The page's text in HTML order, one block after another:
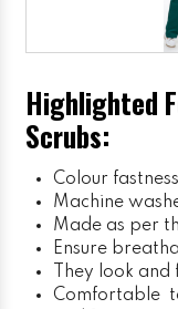
Highlighted
Scrubs:
Colour
Machine
Made as per
Ensure
They look
Comfortable